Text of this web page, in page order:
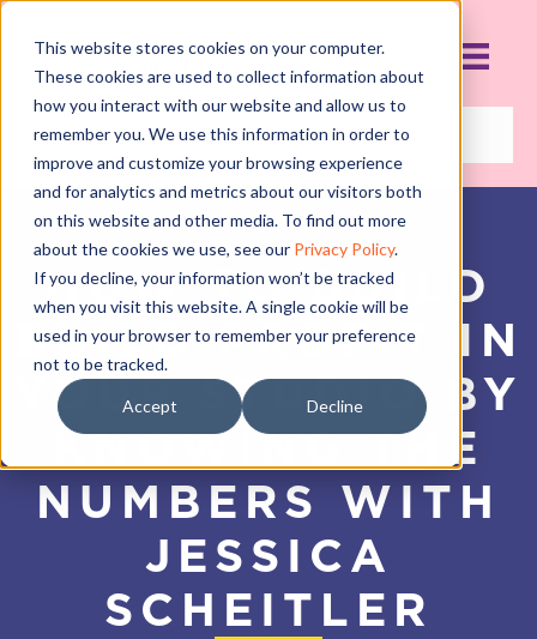
This website stores cookies on your computer.
These cookies are used to collect information about
how you interact with our website and allow us to
remember you. We use this information in order to
improve and customize your browsing experience
and for analytics and metrics about our visitors both
on this website and other media. To find out more
about the cookies we use, see our Privacy Policy.
If you decline, your information won’t be tracked
when you visit this website. A single cookie will be
used in your browser to remember your preference
not to be tracked.
Accept Decline
HOW TO BUILD
BUILD PROFIT IN
YOUR STUDIO BY
KNOWING THE
NUMBERS WITH
JESSICA
SCHEITLER